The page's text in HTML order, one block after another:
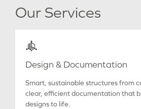
Our Services
Design & Documentation
Smart, sustainable structures from
clear, efficient documentation that
designs to life.